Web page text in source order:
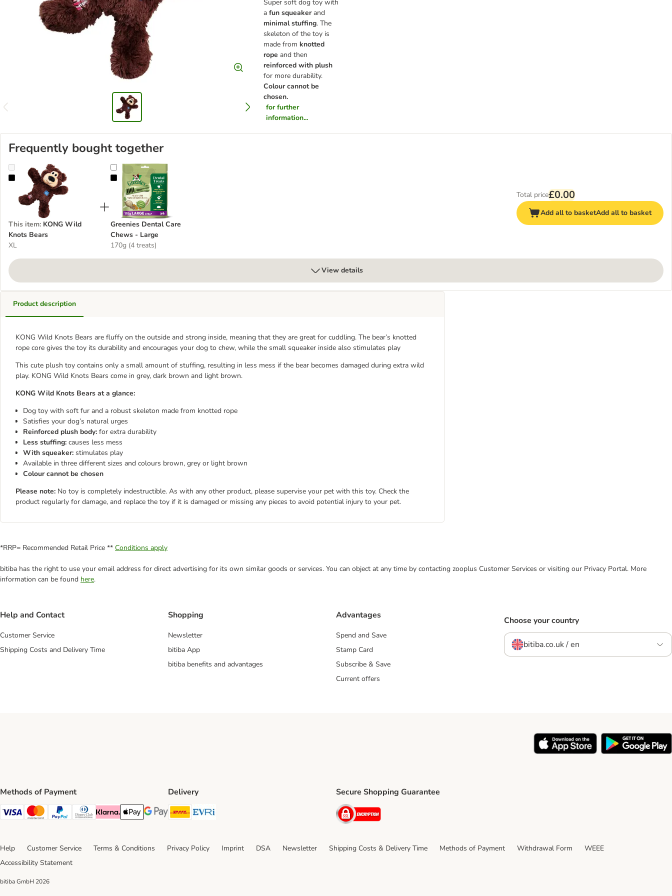
Super soft dog toy with
afun squeakerand
minimal stuffing. The
skeleton of the toy is
made from knotted
rope and then
reinforced with plush
for more durability.
Colour cannot be
chosen.
for further
information...
Frequently bought together
KONG Wild Knots Bears
This item: KONG Wild
Knots Bears
XL
Greenies Dental Care Chews - Large
Greenies Dental Care
Chews - Large
170g (4 treats)
Total price£0.00
Add all to basketAdd all to basket
View details
Product description
KONG Wild Knots Bears are fluffy on the outside and strong inside, meaning that they are great for cuddling. The bear’s knotted
rope core gives the toy its durability and encourages your dog to chew, while the small squeaker inside also stimulates play
This cute plush toy contains only a small amount of stuffing, resulting in less mess if the bear becomes damaged during extra wild
play. KONG Wild Knots Bears come in grey, dark brown and light brown.
KONG Wild Knots Bears at a glance:
Dog toy with soft fur and a robust skeleton made from knotted rope
Satisfies your dog’s natural urges
Reinforced plush body: for extra durability
Less stuffing: causes less mess
With squeaker: stimulates play
Available in three different sizes and colours brown, grey or light brown
Colour cannot be chosen
Please note: No toy is completely indestructible. As with any other product, please supervise your pet with this toy. Check the
product regularly for damage, and replace the toy if it is damaged or missing any pieces to avoid potential injury to your pet.
*RRP= Recommended Retail Price ** Conditions apply
bitiba has the right to use your email address for direct advertising for its own similar goods or services. You can object at any time by contacting zooplus Customer Services or visiting our Privacy Portal. More
information can be found here.
Help and Contact
Customer Service
Shipping Costs and Delivery Time
Shopping
Newsletter
bitiba App
bitiba benefits and advantages
Advantages
Spend and Save
Stamp Card
Subscribe & Save
Current offers
Choose your country
bitiba.co.uk / en
Methods of Payment
Visa Payment Method
Mastercard Payment Method
PayPal Payment Method
Diners Club Payment Method
Klarna Payment Method
Apple Pay Payment Method
Google Pay Payment Method
Delivery
DHL Shipping Method
Secure Shopping Guarantee
Security
Help Customer Service Terms & Conditions Privacy Policy Imprint DSA Newsletter Shipping Costs & Delivery Time Methods of Payment Withdrawal Form
WEEE
Accessibility Statement
bitiba GmbH 2026